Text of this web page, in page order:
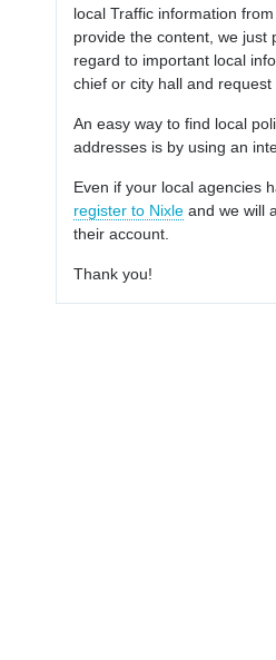
local Traffic information
provide the content, we just
regard to important local
chief or city hall and
An easy way to find local
addresses is by using an
Even if your local agencies
register to Nixle and we will
their account.
Thank you!